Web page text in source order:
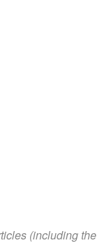
(including the